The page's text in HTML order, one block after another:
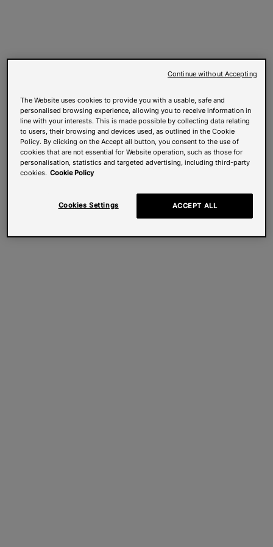
The Website uses cookies to provide you with a usable, safe and
personalised browsing experience, allowing you to receive information in
line with your interests. This is made possible by collecting data relating
to users, their browsing and devices used, as outlined in the Cookie
Policy. By clicking on the Accept all button, you consent to the use of
cookies that are not essential for Website operation, such as those for
personalisation, statistics and targeted advertising, including third-party
cookies. Cookie Policy
Cookies Settings ACCEPT ALL
Continue without Accepting